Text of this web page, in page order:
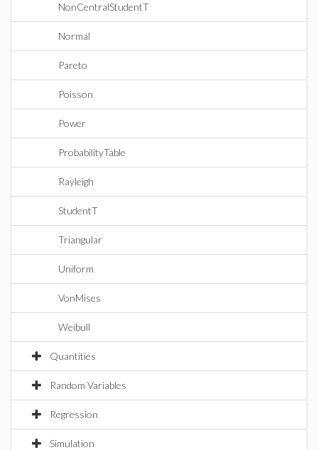
NonCentralStudentT
Normal
Pareto
Poisson
Power
ProbabilityTable
Rayleigh
StudentT
Triangular
Uniform
VonMises
Weibull
Quantities
Random Variables
Regression
Simulation